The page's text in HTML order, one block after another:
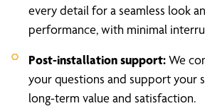
every detail for a seamless look
performance, with minimal
Post-installation support:We
your questions and support your
long-term value and satisfaction.